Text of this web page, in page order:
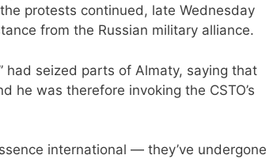
protests continued, late Wednesday
from the Russian military alliance.
had seized parts of Almaty, saying that
he was therefore invoking the CSTO’s
international — they’ve undergone